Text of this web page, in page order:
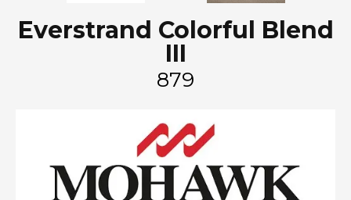
Everstrand Colorful Blend
III
879